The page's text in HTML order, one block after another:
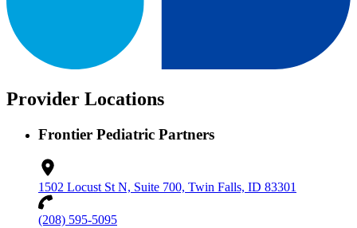
Provider Locations
Frontier Pediatric Partners
1502 Locust St N, Suite 700, Twin Falls, ID 83301
(208) 595-5095